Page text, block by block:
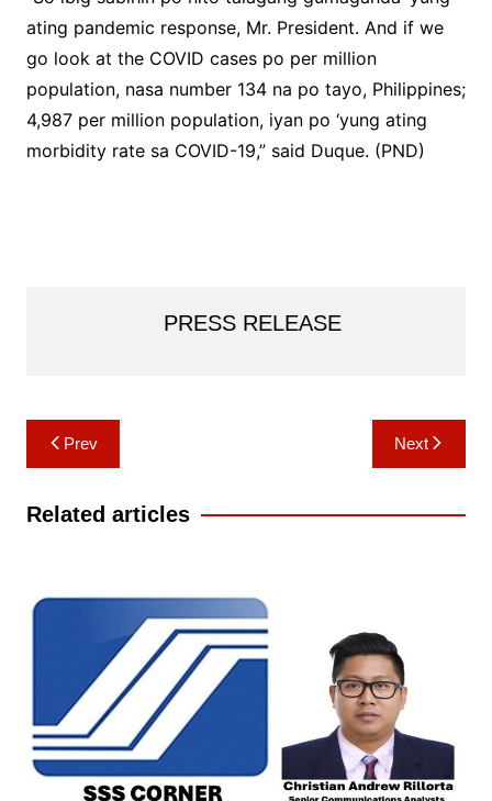
ating pandemic response, Mr. President. And if we
go look at the COVID cases po per million
population, nasa number 134 na po tayo, Philippines;
4,987 per million population, iyan po ‘yung ating
morbidity rate sa COVID-19,” said Duque. (PND)
PRESS RELEASE
Post
navigation
Prev Next
Related articles